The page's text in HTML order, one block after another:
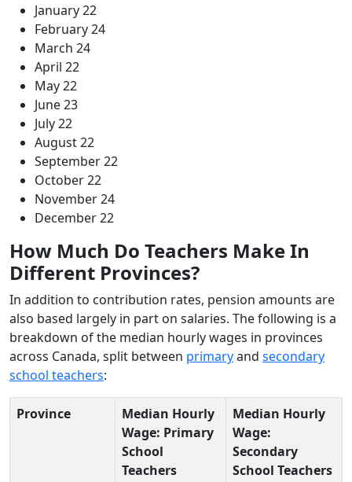
January 22
February 24
March 24
April 22
May 22
June 23
July 22
August 22
September 22
October 22
November 24
December 22
How Much Do Teachers Make In
Different Provinces?
In addition to contribution rates, pension amounts are
also based largely in part on salaries. The following is a
breakdown of the median hourly wages in provinces
across Canada, split between primaryand secondary
school teachers:
Province
Median Hourly
Wage: Primary
School
Teachers
Median Hourly
Wage:
Secondary
School Teachers